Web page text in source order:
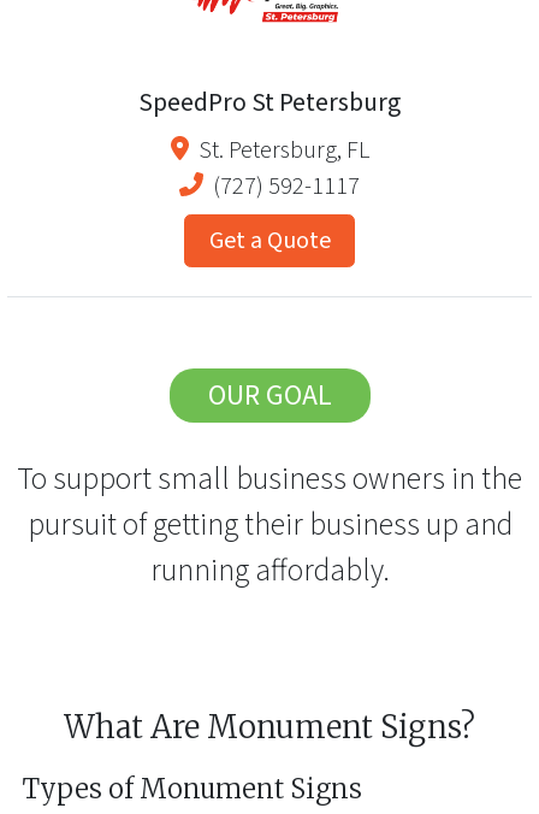
SpeedPro St Petersburg
St. Petersburg, FL
(727) 592-1117
Get a Quote
OUR GOAL
To support small business owners in the
pursuit of getting their business up and
running affordably.
What Are Monument Signs?
Types of Monument Signs